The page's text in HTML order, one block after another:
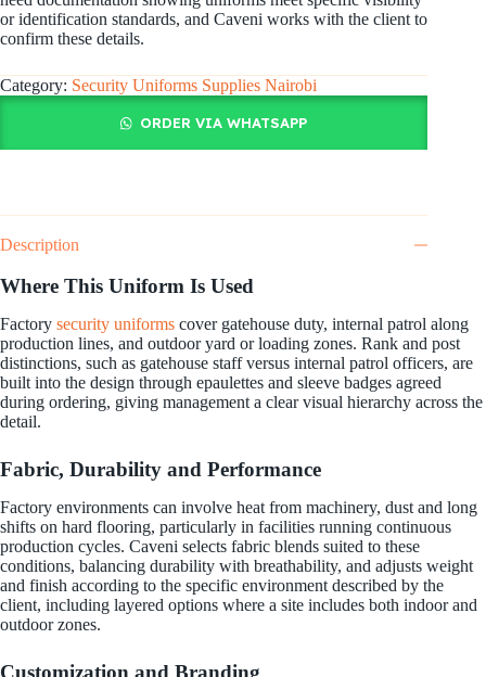
or identification standards, and Caveni works with the client to
confirm these details.
Category: Security Uniforms Supplies Nairobi
ORDER VIA WHATSAPP
Description
Where This Uniform Is Used
Factory security uniforms cover gatehouse duty, internal patrol along
production lines, and outdoor yard or loading zones. Rank and post
distinctions, such as gatehouse staff versus internal patrol officers, are
built into the design through epaulettes and sleeve badges agreed
during ordering, giving management a clear visual hierarchy across the
detail.
Fabric, Durability and Performance
Factory environments can involve heat from machinery, dust and long
shifts on hard flooring, particularly in facilities running continuous
production cycles. Caveni selects fabric blends suited to these
conditions, balancing durability with breathability, and adjusts weight
and finish according to the specific environment described by the
client, including layered options where a site includes both indoor and
outdoor zones.
Customization and Branding